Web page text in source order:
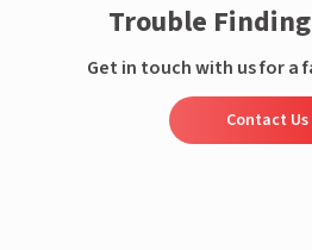
Trouble
Get in touch with us for a
Contact Us